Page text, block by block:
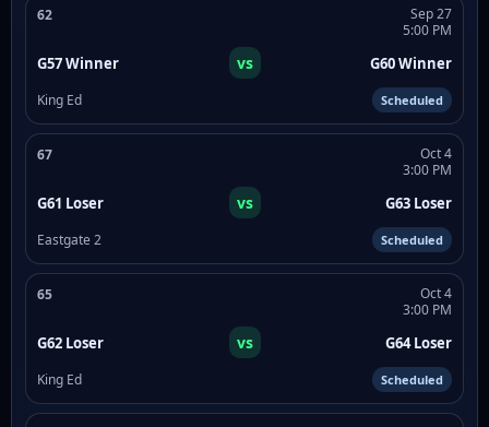
62
Sep 27
5:00 PM
G57 Winner vs G60 Winner
King Ed Scheduled
67
Oct 4
3:00 PM
G61 Loser vs G63 Loser
Eastgate 2 Scheduled
65
Oct 4
3:00 PM
G62 Loser vs G64 Loser
King Ed Scheduled